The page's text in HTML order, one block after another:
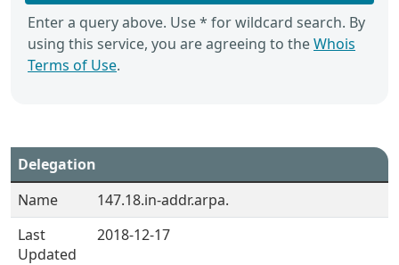
Enter a query above. Use * for wildcard search. By
using this service, you are agreeing to theWhois
Terms of Use.
Delegation
Name
147.18.in-addr.arpa.
Last
Updated
2018-12-17